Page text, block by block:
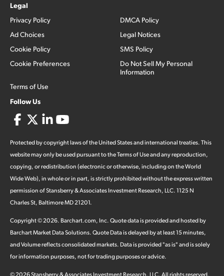
Legal
Privacy Policy
Ad Choices
Cookie Policy
Cookie Preferences
Terms of Use
DMCA Policy
Legal Notices
SMS Policy
Do Not Sell My Personal
Information
Follow Us
Protected by copyright laws of the United States and international treaties. This
website may only be used pursuant to the Terms of Use and any reproduction,
copying, or redistribution (electronic or otherwise, including on the World
Wide Web), in whole or in part, is strictly prohibited without the express written
permission of Stansberry & Associates Investment Research, LLC. 1125 N
Charles St, Baltimore MD 21201.
Copyright ©2026. Barchart.com, Inc. Quote data is provided and hosted by
Barchart Market Data Solutions. Quote Data is delayed by at least 15 minutes,
and Volume reflects consolidated markets. Data is provided "as is" and is solely
for information purposes, not for trading purposes or advice.
©2026Stansberry & Associates Investment Research, LLC. All rights reserved.